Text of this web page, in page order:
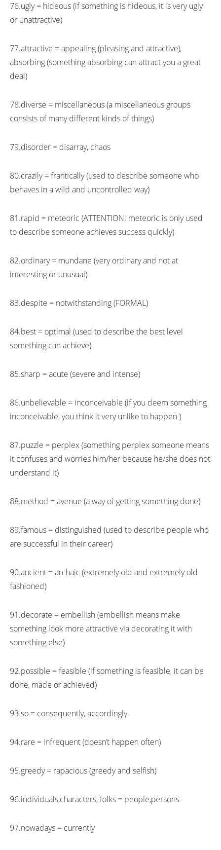
76.ugly = hideous (if something is hideous, it is very ugly
or unattractive)
77.attractive = appealing (pleasing and attractive),
absorbing (something absorbing can attract you a great
deal)
78.diverse = miscellaneous (a miscellaneous groups
consists of many different kinds of things)
79.disorder = disarray, chaos
80.crazily = frantically (used to describe someone who
behaves in a wild and uncontrolled way)
81.rapid = meteoric (ATTENTION: meteoric is only used
to describe someone achieves success quickly)
82.ordinary = mundane (very ordinary and not at
interesting or unusual)
83.despite = notwithstanding (FORMAL)
84.best = optimal (used to describe the best level
something can achieve)
85.sharp = acute (severe and intense)
86.unbelievable = inconceivable (if you deem something
inconceivable, you think it very unlike to happen )
87.puzzle = perplex (something perplex someone means
it confuses and worries him/her because he/she does not
understand it)
88.method = avenue (a way of getting something done)
89.famous = distinguished (used to describe people who
are successful in their career)
90.ancient = archaic (extremely old and extremely old-
fashioned)
91.decorate = embellish (embellish means make
something look more attractive via decorating it with
something else)
92.possible = feasible (if something is feasible, it can be
done, made or achieved)
93.so = consequently, accordingly
94.rare = infrequent (doesn’t happen often)
95.greedy = rapacious (greedy and selfish)
96.individuals,characters, folks = people,persons
97.nowadays = currently